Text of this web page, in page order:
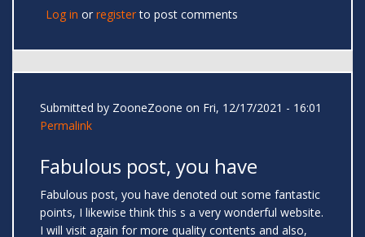
Log in or registerto post comments
Submitted by ZooneZoone on Fri, 12/17/2021 - 16:01
Permalink
Fabulous post, you have
Fabulous post, you have denoted out some fantastic
points, I likewise think this s a very wonderful website.
I will visit again for more quality contents and also,